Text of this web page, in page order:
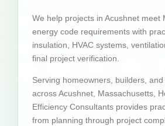
We help projects in Acushnet meet
energy code requirements with
insulation, HVAC systems,
final project verification.
Serving homeowners, builders,
across Acushnet, Massachusetts,
Efficiency Consultants provides
from planning through project